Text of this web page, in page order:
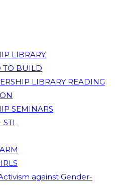
LIBRARY
TO BUILD
LIBRARY READING
SEMINARS
STI
against Gender-